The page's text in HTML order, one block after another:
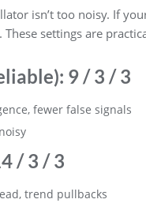
isn’t too noisy. If
settings are
9 / 3 / 3
fewer false signals
/ 3 / 3
trend pullbacks